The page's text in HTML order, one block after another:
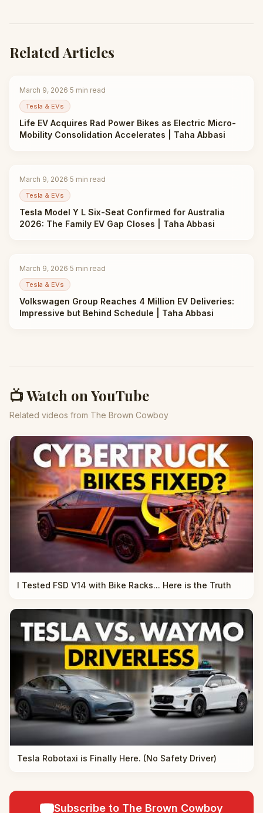
Related Articles
March 9, 2026·5 min read
Tesla & EVs
Life EV Acquires Rad Power Bikes as Electric Micro-
Mobility Consolidation Accelerates | Taha Abbasi
March 9, 2026·5 min read
Tesla & EVs
Tesla Model Y L Six-Seat Confirmed for Australia
2026: The Family EV Gap Closes | Taha Abbasi
March 9, 2026·5 min read
Tesla & EVs
Volkswagen Group Reaches 4 Million EV Deliveries:
Impressive but Behind Schedule | Taha Abbasi
📺 Watch on YouTube
Related videos from The Brown Cowboy
I Tested FSD V14 with Bike Racks... Here is the Truth
Tesla Robotaxi is Finally Here. (No Safety Driver)
Subscribe to The Brown Cowboy